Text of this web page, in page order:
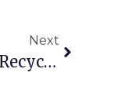
Next
Scrap Transformer Auction: Profit From Electrical Recycling